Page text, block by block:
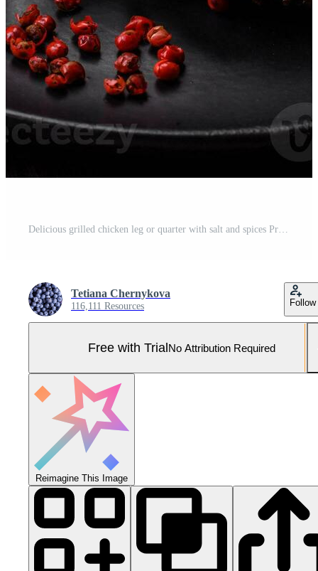
Delicious grilled chicken leg or quarter with salt and spices Pro Photo
Tetiana Chernykova
116,111 Resources Follow
Free with TrialNo Attribution Required
Reimagine This Image